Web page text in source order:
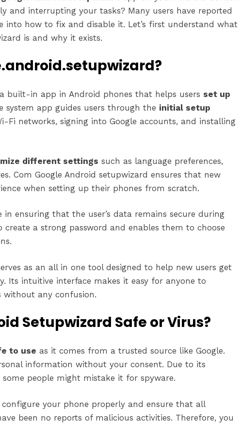
and interrupting your tasks? Many users have reported
into how to fix and disable it. Let’s first understand what
is and why it exists.
built-in app in Android phones that helps users set up
system app guides users through the initial setup
Fi networks, signing into Google accounts, and installing
different settings such as language preferences,
Com Google Android setupwizard ensures that new
when setting up their phones from scratch.
ensuring that the user’s data remains secure during
a strong password and enables them to choose
as an all in one tool designed to help new users get
Its intuitive interface makes it easy for anyone to
without any confusion.
Setupwizard Safe or Virus?
to use as it comes from a trusted source like Google.
information without your consent. Due to its
people might mistake it for spyware.
configure your phone properly and ensure that all
been no reports of malicious activities. Therefore, you